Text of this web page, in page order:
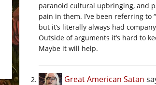
paranoid cultural upbringing, and
pain in them. I’ve been referring to
but it’s literally always had
Outside of arguments it’s hard to
Maybe it will help.
Great American Satan